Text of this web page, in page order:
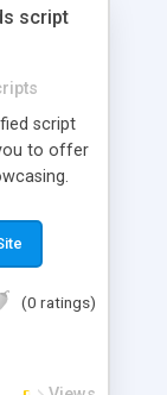
script
script
to offer
purchase
you.
(0 ratings)